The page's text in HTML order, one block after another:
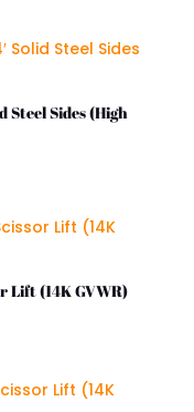
Steel Sides (High
Lift (14K GVWR)